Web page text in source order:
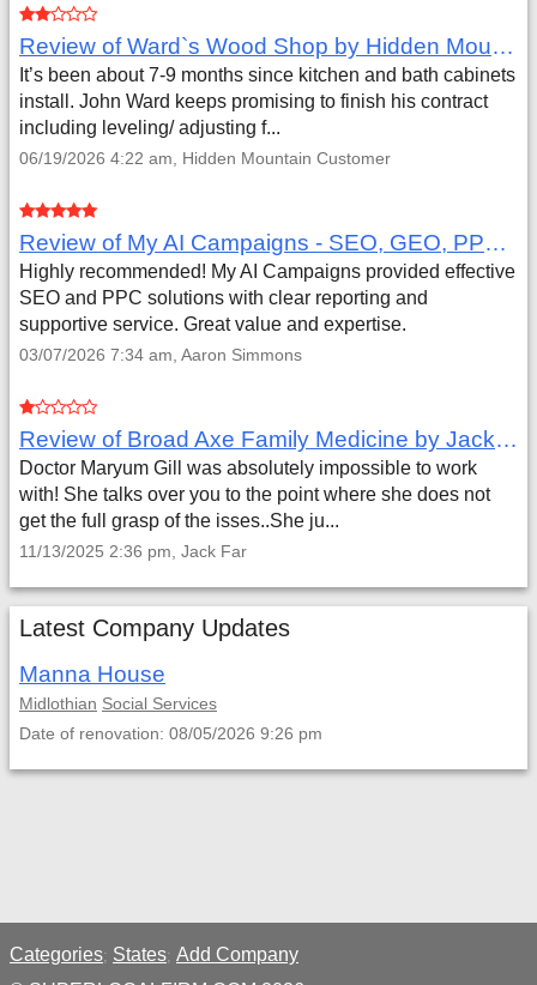
Review of Ward`s Wood Shop by Hidden Mountain Customer
It’s been about 7-9 months since kitchen and bath cabinets
install. John Ward keeps promising to finish his contract
including leveling/ adjusting f...
06/19/2026 4:22 am, Hidden Mountain Customer
Review of My AI Campaigns - SEO, GEO, PPC & Google Analytics by Aaron Simmons
Highly recommended! My AI Campaigns provided effective
SEO and PPC solutions with clear reporting and
supportive service. Great value and expertise.
03/07/2026 7:34 am, Aaron Simmons
Review of Broad Axe Family Medicine by Jack Far
Doctor Maryum Gill was absolutely impossible to work
with! She talks over you to the point where she does not
get the full grasp of the isses..She ju...
11/13/2025 2:36 pm, Jack Far
Latest Company Updates
Manna House
Midlothian Social Services
Date of renovation: 08/05/2026 9:26 pm
Categories; States; Add Company